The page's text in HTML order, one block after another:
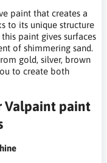
paint that creates a
to its unique structure
paint gives surfaces
of shimmering sand.
gold, silver, brown
to create both
Valpaint paint